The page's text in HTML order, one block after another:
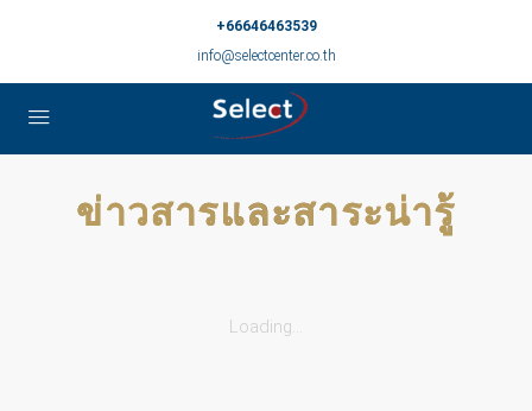
+66646463539
info@selectcenter.co.th
ข่าวสารและสาระน่ารู้
Loading...